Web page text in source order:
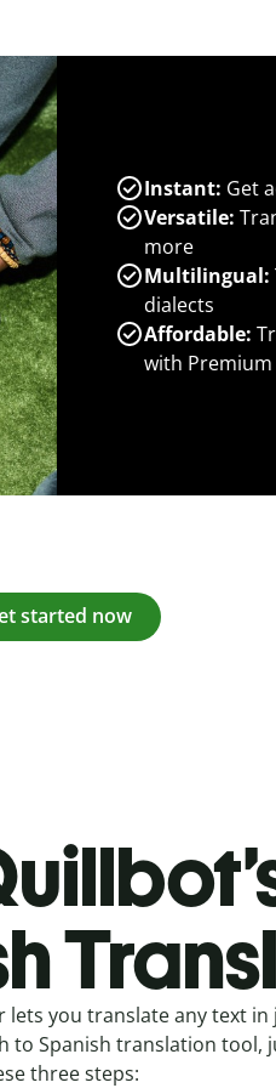
Instant: Get
Versatile:
more
Multilingual:
dialects
Affordable:
with Premium
started now
lets you translate any text in
to Spanish translation tool,
three steps: